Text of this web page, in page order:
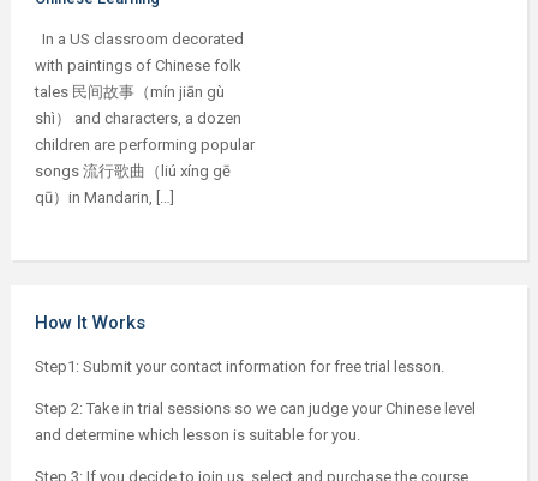
In a US classroom decorated
with paintings of Chinese folk
tales 民间故事（mín jiān gù
shì） and characters, a dozen
children are performing popular
songs 流行歌曲（liú xíng gē
qū）in Mandarin, […]
How It Works
Step1: Submit your contact information for free trial lesson.
Step 2: Take in trial sessions so we can judge your Chinese level
and determine which lesson is suitable for you.
Step 3: If you decide to join us, select and purchase the course